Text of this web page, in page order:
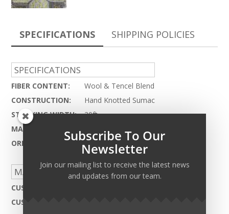
SPECIFICATIONS
SPECIFICATIONS
FIBER CONTENT:
Wool & Tencel Blend
CONSTRUCTION:
Hand Knotted Sumac
STOCKING WIDTH:
20ft.
MAX LENGTH:
ORIGIN:
India - HC 134
MADE TO ORDER CAPABILITIES
CUSTOM DESIGN:
CUSTOM COLOR:
SHIPPING POLICIES
Subscribe To Our
Newsletter
Join our mailing list to receive the latest news
and updates from our team.